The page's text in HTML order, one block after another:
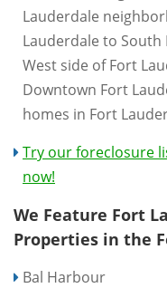
Lauderdale
Lauderdale to
West side of Fort
Downtown Fort
homes in Fort
Try our foreclosure
now!
We Feature Fort
Properties in the
Bal Harbour